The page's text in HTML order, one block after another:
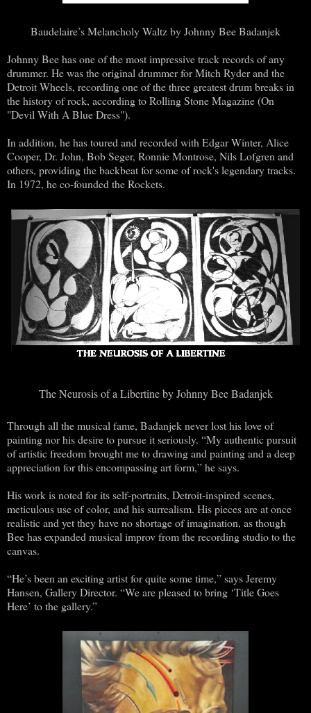
Baudelaire’s Melancholy Waltz by Johnny Bee Badanjek
Johnny Bee has one of the most impressive track records of any
drummer. He was the original drummer for Mitch Ryder and the
Detroit Wheels, recording one of the three greatest drum breaks in
the history of rock, according to Rolling Stone Magazine (On
"Devil With A Blue Dress").
In addition, he has toured and recorded with Edgar Winter, Alice
Cooper, Dr. John, Bob Seger, Ronnie Montrose, Nils Lofgren and
others, providing the backbeat for some of rock's legendary tracks.
In 1972, he co-founded the Rockets.
The Neurosis of a Libertine by Johnny Bee Badanjek
Through all the musical fame, Badanjek never lost his love of
painting nor his desire to pursue it seriously. “My authentic pursuit
of artistic freedom brought me to drawing and painting and a deep
appreciation for this encompassing art form,” he says.
His work is noted for its self-portraits, Detroit-inspired scenes,
meticulous use of color, and his surrealism. His pieces are at once
realistic and yet they have no shortage of imagination, as though
Bee has expanded musical improv from the recording studio to the
canvas.
“He’s been an exciting artist for quite some time,” says Jeremy
Hansen, Gallery Director. “We are pleased to bring ‘Title Goes
Here’ to the gallery.”